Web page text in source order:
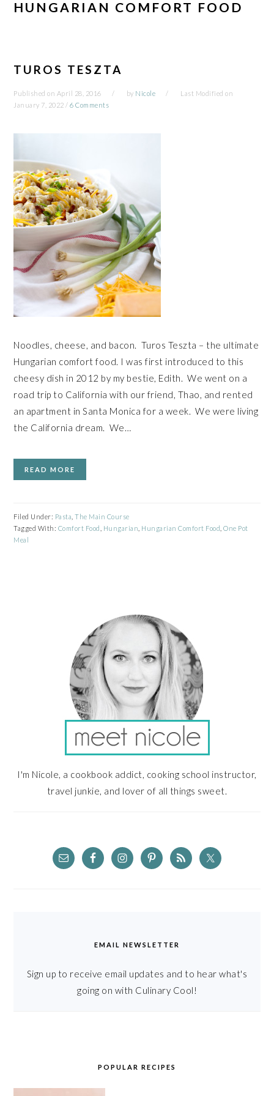
HUNGARIAN COMFORT FOOD
TUROS TESZTA
Published on April 28, 2016 by Nicole
Last Modified on
January 7, 2022 /6 Comments
Noodles, cheese, and bacon. Turos Teszta – the ultimate
Hungarian comfort food. I was first introduced to this
cheesy dish in 2012 by my bestie, Edith. We went on a
road trip to California with our friend, Thao, and rented
an apartment in Santa Monica for a week. We were living
the California dream. We…
READ MORE
Filed Under: Pasta ,The Main Course
Tagged With: Comfort Food Hungarian Hungarian Comfort Food ,One Pot
Meal
I'm Nicole, a cookbook addict, cooking school instructor,
travel junkie, and lover of all things sweet.
EMAIL NEWSLETTER
Sign up to receive email updates and to hear what's
going on with Culinary Cool!
POPULAR RECIPES